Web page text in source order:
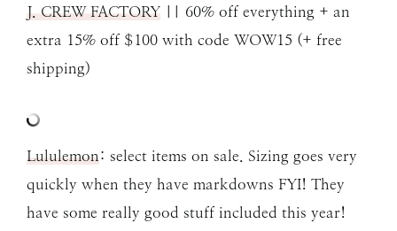
J. CREW FACTORY || 60% off everything + an
extra 15% off $100 with code WOW15 (+ free
shipping)
Lululemon: select items on sale. Sizing goes very
quickly when they have markdowns FYI! They
have some really good stuff included this year!